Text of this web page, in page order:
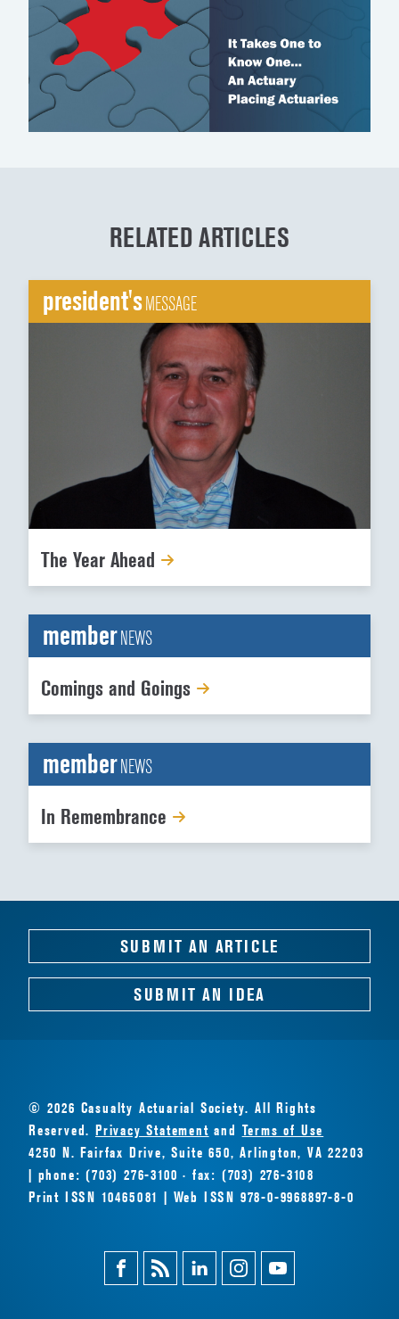
RELATED ARTICLES
president'sMESSAGE
The Year Ahead
memberNEWS
Comings and Goings
memberNEWS
In Remembrance
SUBMIT AN ARTICLE
SUBMIT AN IDEA
© 2026 Casualty Actuarial Society. All Rights
Reserved.Privacy Statement and Terms of Use
4250 N. Fairfax Drive, Suite 650, Arlington, VA 22203
| phone: (703) 276-3100 · fax: (703) 276-3108
Print ISSN 10465081 | Web ISSN 978-0-9968897-8-0
FacebookMagazine
Feed
LinkedinInstagramYoutube